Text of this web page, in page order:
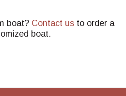
boat? Contact us to order a
boat.